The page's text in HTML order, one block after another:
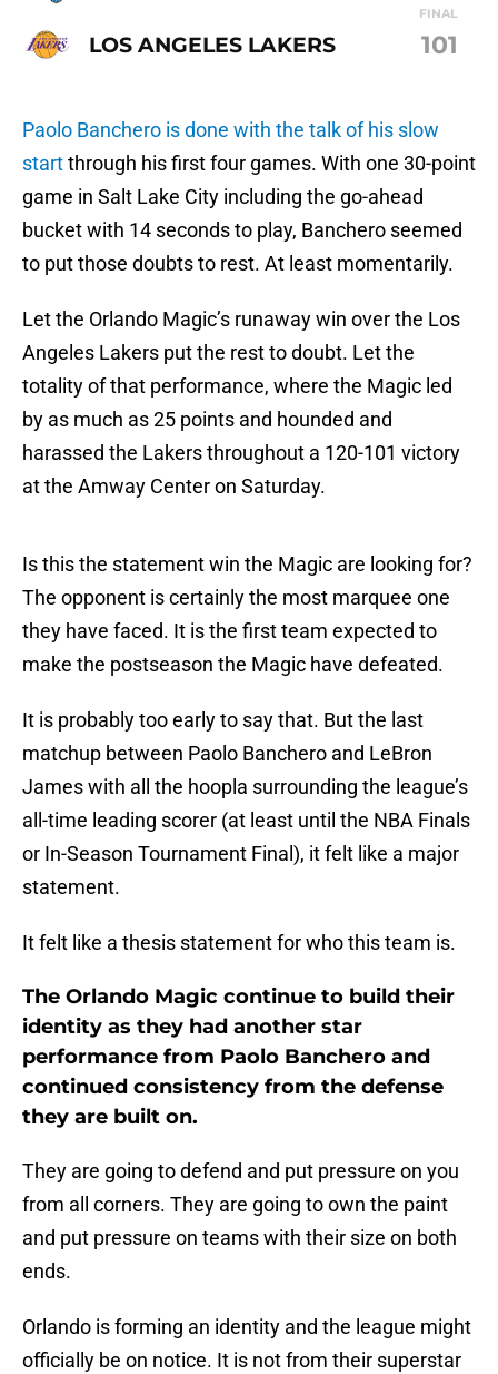
FINAL
LOS ANGELES LAKERS 101
Paolo Banchero is done with the talk of his slow
startthrough his first four games. With one 30-point
game in Salt Lake City including the go-ahead
bucket with 14 seconds to play, Banchero seemed
to put those doubts to rest. At least momentarily.
Let the Orlando Magic’s runaway win over the Los
Angeles Lakers put the rest to doubt. Let the
totality of that performance, where the Magic led
by as much as 25 points and hounded and
harassed the Lakers throughout a 120-101 victory
at the Amway Center on Saturday.
Is this the statement win the Magic are looking for?
The opponent is certainly the most marquee one
they have faced. It is the first team expected to
make the postseason the Magic have defeated.
It is probably too early to say that. But the last
matchup between Paolo Banchero and LeBron
James with all the hoopla surrounding the league’s
all-time leading scorer (at least until the NBA Finals
or In-Season Tournament Final), it felt like a major
statement.
It felt like a thesis statement for who this team is.
The Orlando Magic continue to build their
identity as they had another star
performance from Paolo Banchero and
continued consistency from the defense
they are built on.
They are going to defend and put pressure on you
from all corners. They are going to own the paint
and put pressure on teams with their size on both
ends.
Orlando is forming an identity and the league might
officially be on notice. It is not from their superstar